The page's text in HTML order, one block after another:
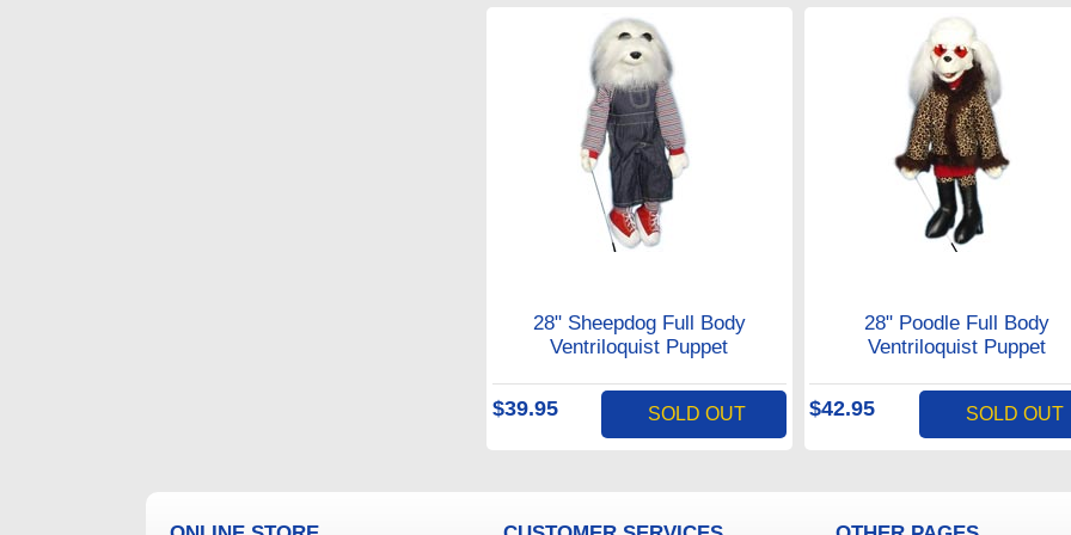
28" Sheepdog Full Body
Ventriloquist Puppet
$39.95 SOLD OUT
28" Poodle Full Body
Ventriloquist Puppet
$42.95 SOLD OUT